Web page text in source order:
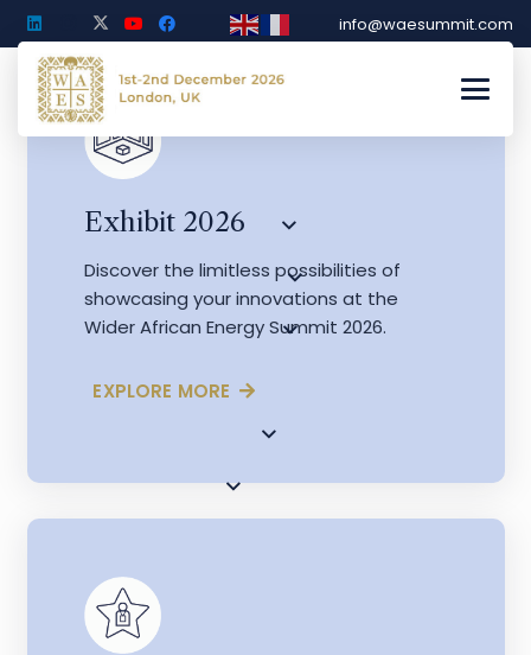
info@waesummit.com
Exhibit 2026
Discover the limitless possibilities of
showcasing your innovations at the
Wider African Energy Summit 2026.
EXPLORE MORE